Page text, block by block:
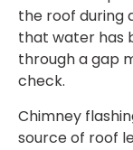
the roof during
that water has
through a gap
check.
Chimney
source of roof